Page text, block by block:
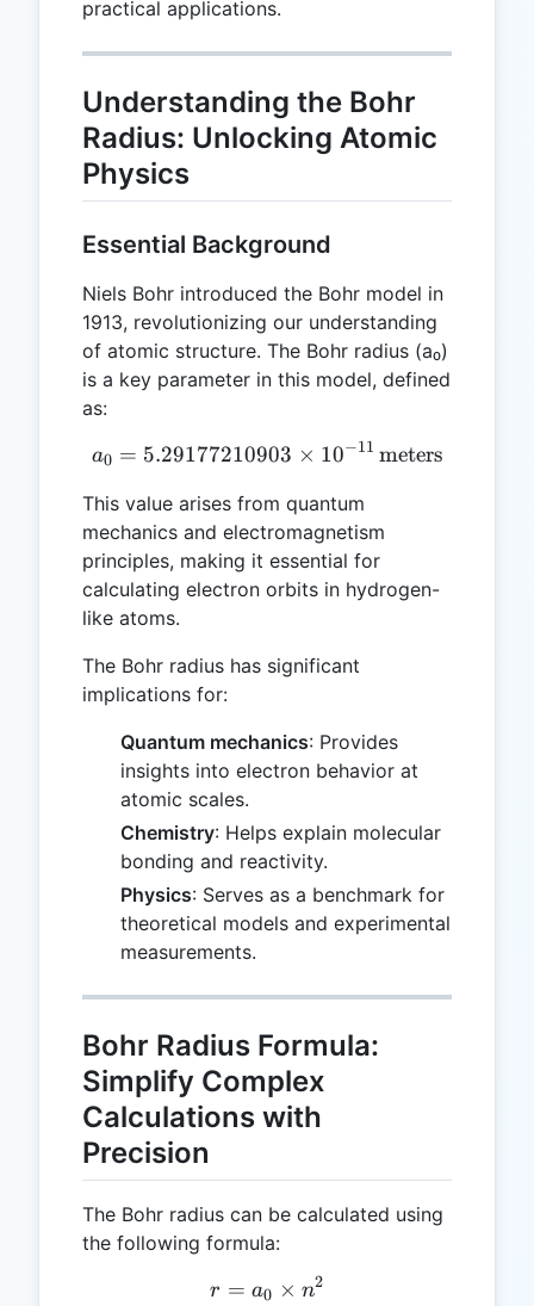
practical applications.
Understanding the Bohr
Radius: Unlocking Atomic
Physics
Essential Background
Niels Bohr introduced the Bohr model in
1913, revolutionizing our understanding
of atomic structure. The Bohr radius (a₀)
is a key parameter in this model, defined
as:
a₀ = 5.29177210903
a0 = 5.29177210903 × 10−11 meters
This value arises from quantum
mechanics and electromagnetism
principles, making it essential for
calculating electron orbits in hydrogen-
like atoms.
The Bohr radius has significant
implications for:
Quantum mechanics: Provides
insights into electron behavior at
atomic scales.
Chemistry: Helps explain molecular
bonding and reactivity.
Physics: Serves as a benchmark for
theoretical models and experimental
measurements.
Bohr Radius Formula:
Simplify Complex
Calculations with
Precision
The Bohr radius can be calculated using
the following formula:
r = a₀ \times n²
r = a0 × n2